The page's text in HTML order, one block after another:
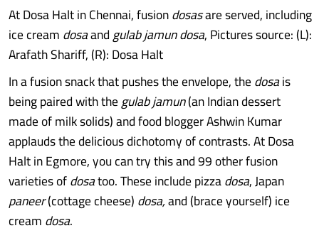
At Dosa Halt in Chennai, fusiondosasare served, including
ice creamdosaandgulab jamun dosa, Pictures source: (L):
Arafath Shariff, (R): Dosa Halt
In a fusion snack that pushes the envelope, thedosais
being paired with thegulab jamun(an Indian dessert
made of milk solids) and food blogger Ashwin Kumar
applauds the delicious dichotomy of contrasts. At Dosa
Halt in Egmore, you can try this and 99 other fusion
varieties ofdosatoo. These include pizzadosa, Japan
paneer(cottage cheese)dosa,and (brace yourself) ice
creamdosa.